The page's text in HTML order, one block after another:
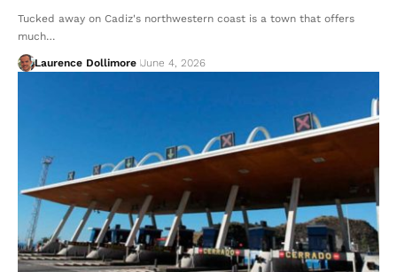
Tucked away on Cadiz's northwestern coast is a town that offers
much…
Laurence Dollimore June 4, 2026